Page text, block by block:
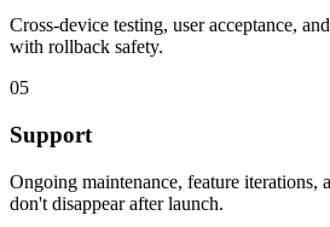
Cross-device testing, user acceptance,
with rollback safety.
05
Support
Ongoing maintenance, feature iterations,
don't disappear after launch.